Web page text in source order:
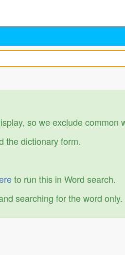
so we exclude common
the dictionary form.
to run this in Word search.
searching for the word only.